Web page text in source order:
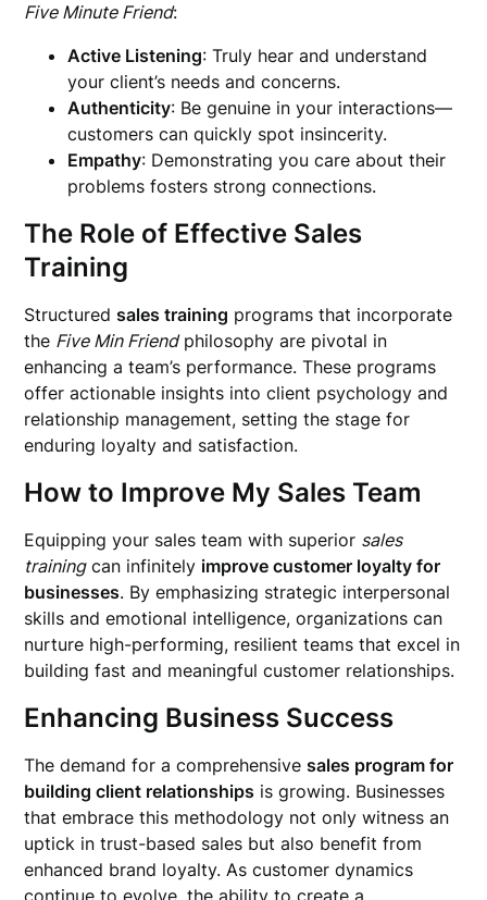
Five Minute Friend:
Active Listening: Truly hear and understand
your client’s needs and concerns.
Authenticity: Be genuine in your interactions—
customers can quickly spot insincerity.
Empathy: Demonstrating you care about their
problems fosters strong connections.
The Role of Effective Sales
Training
Structuredsales training programs that incorporate
the Five Min Friendphilosophy are pivotal in
enhancing a team’s performance. These programs
offer actionable insights into client psychology and
relationship management, setting the stage for
enduring loyalty and satisfaction.
How to Improve My Sales Team
Equipping your sales team with superior sales
trainingcan infinitely improve customer loyalty for
businesses. By emphasizing strategic interpersonal
skills and emotional intelligence, organizations can
nurture high-performing, resilient teams that excel in
building fast and meaningful customer relationships.
Enhancing Business Success
The demand for a comprehensivesales program for
building client relationships is growing. Businesses
that embrace this methodology not only witness an
uptick in trust-based sales but also benefit from
enhanced brand loyalty. As customer dynamics
continue to evolve, the ability to create a